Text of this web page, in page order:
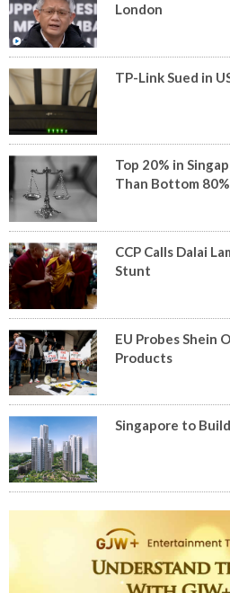
London
TP-Link Sued in
Top 20% in
Than Bottom
CCP Calls Dalai
Stunt
EU Probes Shein
Products
Singapore to